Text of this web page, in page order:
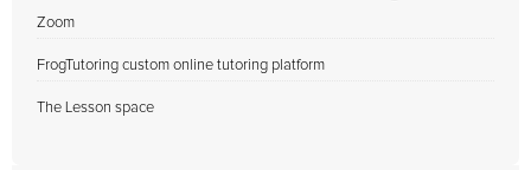
Zoom
FrogTutoring custom online tutoring platform
The Lesson space